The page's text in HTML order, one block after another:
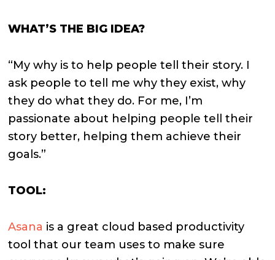
WHAT’S THE BIG IDEA?
“My why is to help people tell their story. I
ask people to tell me why they exist, why
they do what they do. For me, I’m
passionate about helping people tell their
story better, helping them achieve their
goals.”
TOOL:
Asana is a great cloud based productivity
tool that our team uses to make sure